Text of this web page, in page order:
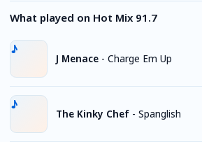
What played on Hot Mix 91.7
J Menace - Charge Em Up
The Kinky Chef - Spanglish